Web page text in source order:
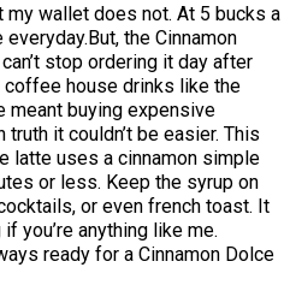
wallet does not. At 5 bucks a
the Cinnamon
stop ordering it day after
coffee house drinks like the
meant buying expensive
it couldn’t be easier. This
latte uses a cinnamon simple
or less. Keep the syrup on
or even french toast. It
you’re anything like me.
ready for a Cinnamon Dolce